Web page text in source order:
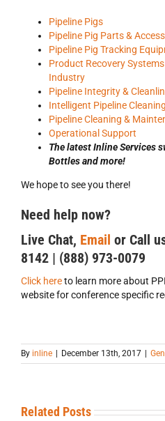
Pipeline Pigs
Pipeline Pig Parts &
Pipeline Pig Tracking
Product Recovery
Industry
Pipeline Integrity &
Intelligent Pipeline Cleaning
Pipeline Cleaning &
Operational Support
The latest Inline Services
Bottles and more!
We hope to see you there!
Need help now?
Live Chat, Email or Call
8142 | (888) 973-0079
Click hereto learn more about
website for conference specific
By inline December 13th, 2017
Related Posts